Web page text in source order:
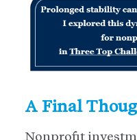
A Final
Nonprofit